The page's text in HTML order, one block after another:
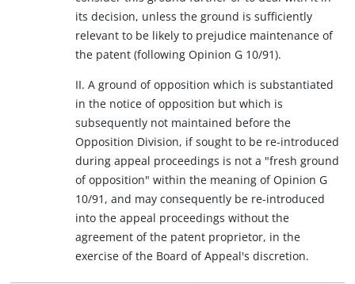
its decision, unless the ground is sufficiently
relevant to be likely to prejudice maintenance of
the patent (following Opinion G 10/91).
II. A ground of opposition which is substantiated
in the notice of opposition but which is
subsequently not maintained before the
Opposition Division, if sought to be re-introduced
during appeal proceedings is not a "fresh ground
of opposition" within the meaning of Opinion G
10/91, and may consequently be re-introduced
into the appeal proceedings without the
agreement of the patent proprietor, in the
exercise of the Board of Appeal's discretion.